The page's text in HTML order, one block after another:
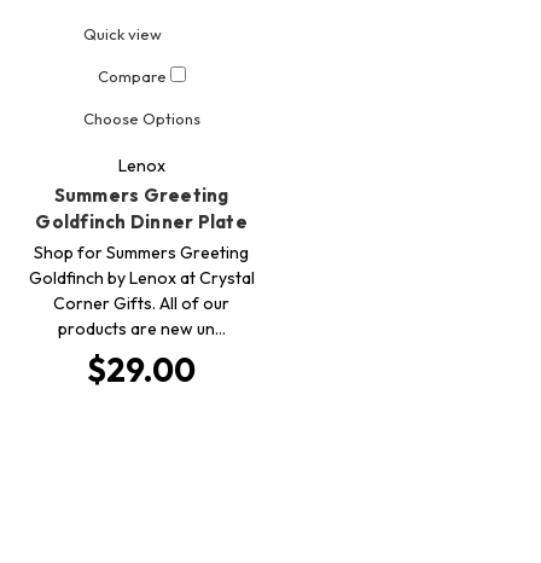
Quick view
Compare
Choose Options
Lenox
Summers Greeting
Goldfinch Dinner Plate
Shop for Summers Greeting
Goldfinch by Lenox at Crystal
Corner Gifts. All of our
products are new un…
$29.00